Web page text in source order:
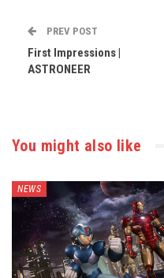
PREV POST
First Impressions |
ASTRONEER
You might also like
NEWS